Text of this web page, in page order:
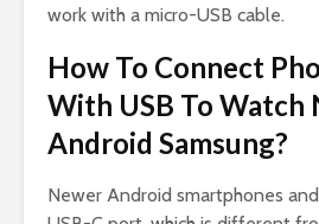
work with a micro-USB cable.
How To Connect
With USB To
Android Samsung?
Newer Android smartphones